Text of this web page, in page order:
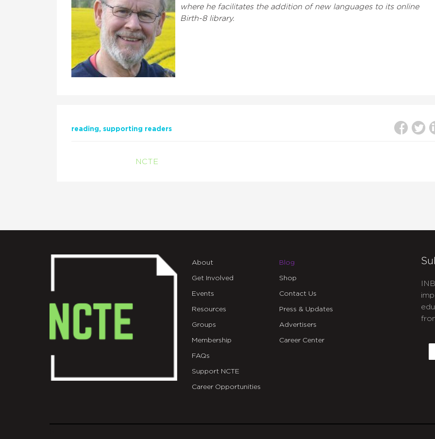
where he facilitates the addition of new languages to its online
Birth-8 library.
reading supporting readers
NCTE
About
Get Involved
Events
Resources
Groups
Membership
FAQs
Support NCTE
Career Opportunities
Blog
Shop
Contact Us
Press & Updates
Advertisers
Career Center